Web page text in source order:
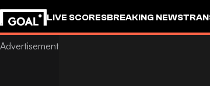
LIVE SCORESBREAKING NEWS